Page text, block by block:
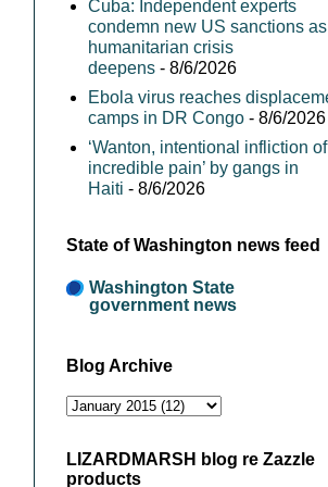
Cuba: Independent experts
condemn new US sanctions as
humanitarian crisis
deepens - 8/6/2026
Ebola virus reaches
camps in DR Congo - 8/6/2026
‘Wanton, intentional infliction of
incredible pain’ by gangs in
Haiti - 8/6/2026
State of Washington news feed
Washington State
government news
Blog Archive
LIZARDMARSH blog re Zazzle
products